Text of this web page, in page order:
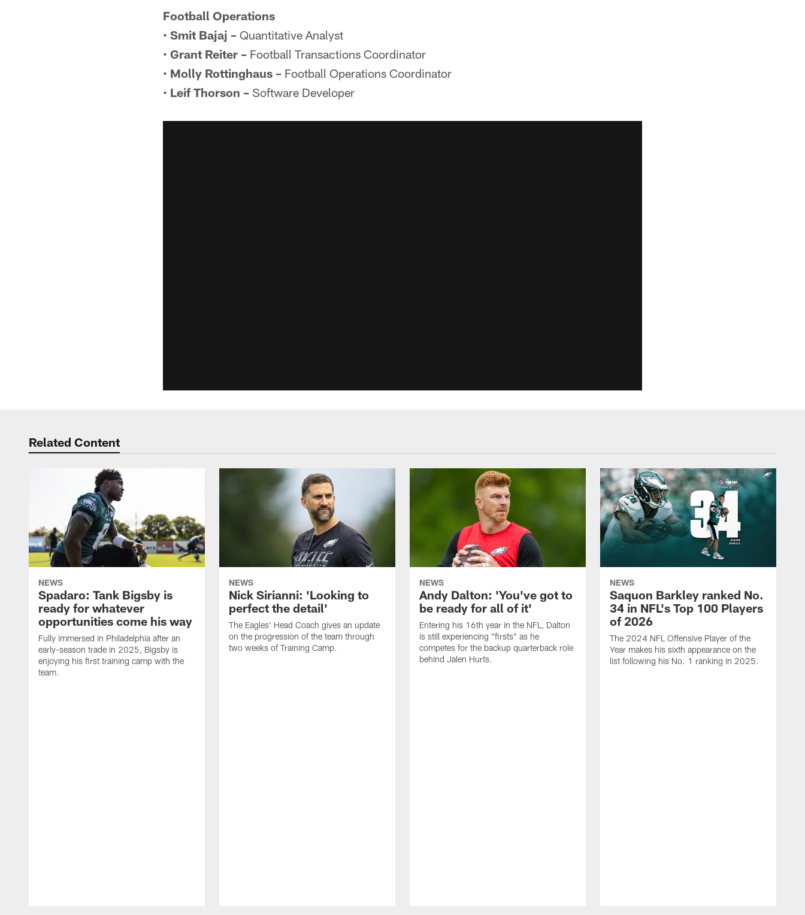
Football Operations
• Smit Bajaj – Quantitative Analyst
• Grant Reiter – Football Transactions Coordinator
• Molly Rottinghaus – Football Operations Coordinator
• Leif Thorson – Software Developer
Related Content
NEWS
Spadaro: Tank Bigsby is
ready for whatever
opportunities come his way
Fully immersed in Philadelphia after an
early-season trade in 2025, Bigsby is
enjoying his first training camp with the
team.
NEWS
Nick Sirianni: 'Looking to
perfect the detail'
The Eagles' Head Coach gives an update
on the progression of the team through
two weeks of Training Camp.
NEWS
Andy Dalton: 'You've got to
be ready for all of it'
Entering his 16th year in the NFL, Dalton
is still experiencing "firsts" as he
competes for the backup quarterback role
behind Jalen Hurts.
NEWS
Saquon Barkley ranked No.
34 in NFL's Top 100 Players
of 2026
The 2024 NFL Offensive Player of the
Year makes his sixth appearance on the
list following his No. 1 ranking in 2025.